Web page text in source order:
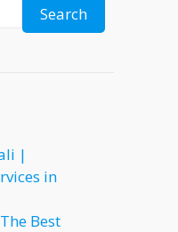
Search
|
in
Best